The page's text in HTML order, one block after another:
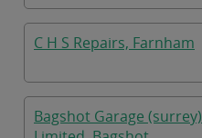
C H S Repairs, Farnham
Bagshot Garage (surrey)